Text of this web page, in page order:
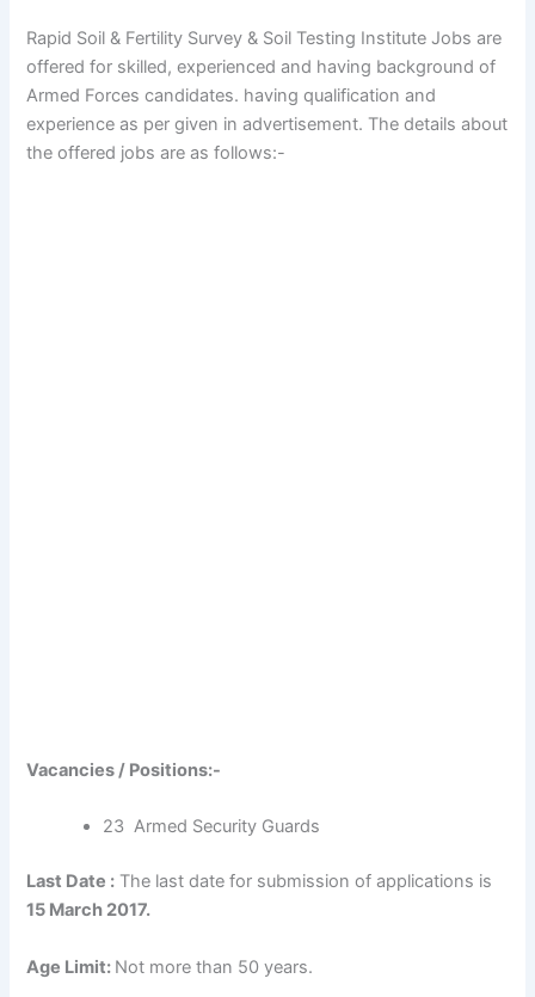
Rapid Soil & Fertility Survey & Soil Testing Institute Jobs are
offered for skilled, experienced and having background of
Armed Forces candidates. having qualification and
experience as per given in advertisement. The details about
the offered jobs are as follows:-
Vacancies / Positions:-
23 Armed Security Guards
Last Date : The last date for submission of applications is
15 March 2017.
Age Limit: Not more than 50 years.